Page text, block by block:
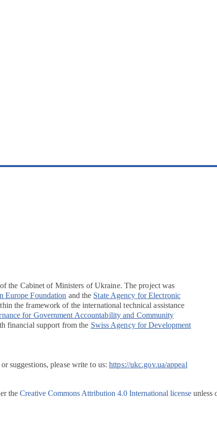
the Cabinet of Ministers of Ukraine. The project was
Europe Foundation and the State Agency for Electronic
the framework of the international technical assistance
for Government Accountability and Community
financial support from the Swiss Agency for Development
suggestions, please write to us:https://ukc.gov.ua/appeal
the Creative Commons Attribution 4.0 International license unless